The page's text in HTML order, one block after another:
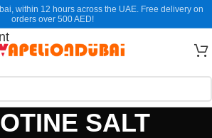
within 12 hours across the UAE. Free delivery on
orders over 500 AED!
SALT